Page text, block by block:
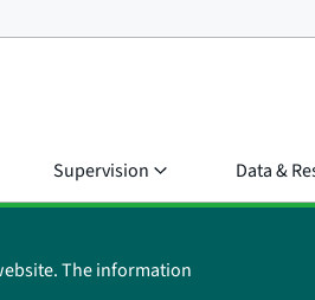
Supervision Data &
The information